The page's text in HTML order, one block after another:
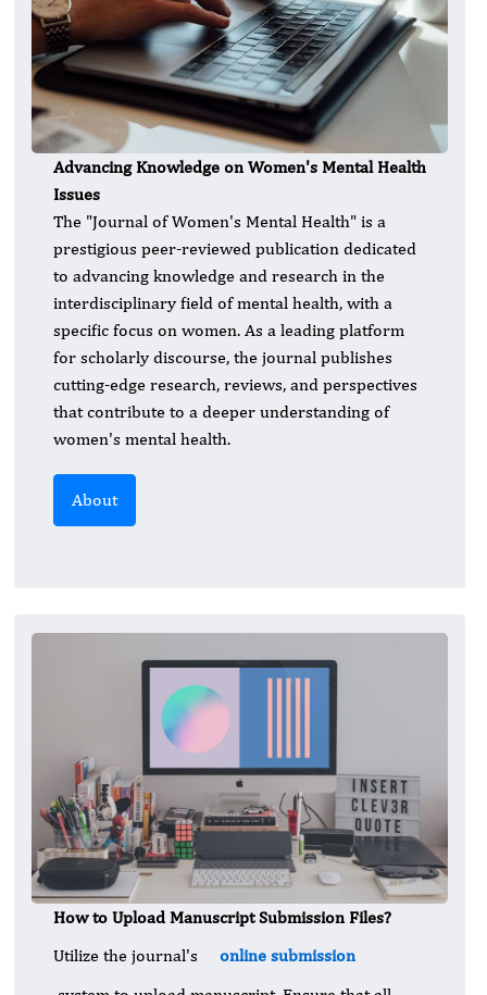
Advancing Knowledge on Women's Mental Health
Issues
The "Journal of Women's Mental Health" is a
prestigious peer-reviewed publication dedicated
to advancing knowledge and research in the
interdisciplinary field of mental health, with a
specific focus on women. As a leading platform
for scholarly discourse, the journal publishes
cutting-edge research, reviews, and perspectives
that contribute to a deeper understanding of
women's mental health.
About
How to Upload Manuscript Submission Files?
Utilize the journal's
online submission